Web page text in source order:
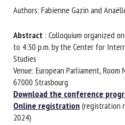
Authors: Fabienne Gazin and
Abstract: Colloquium organized
a.m. to 4:30 p.m. by the Center for
European Studies
Venue: European Parliament, Room
Printemps, 67000 Strasbourg
Download the conference
Online registration(registration
2024)
First name *
Organisation *
Email *